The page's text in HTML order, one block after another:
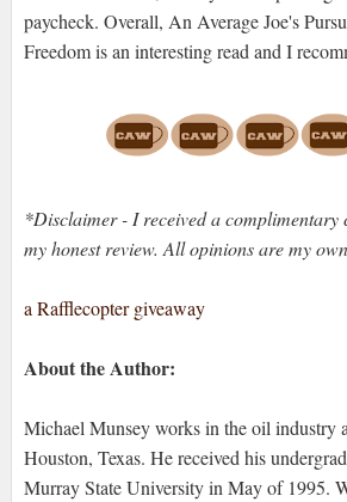
paycheck. Overall, An Average Joe's
Freedom is an interesting read and I
*Disclaimer - I received a complimentary
my honest review. All opinions are my
a Rafflecopter giveaway
About the Author:
Michael Munsey works in the oil industry
Houston, Texas. He received his
Murray State University in May of 1995.